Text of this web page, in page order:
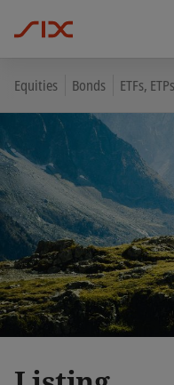
Equities Bonds ETFs,